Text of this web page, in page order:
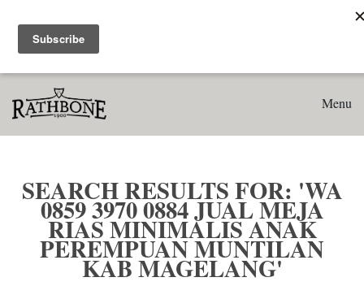
Search results for: 'WA 0859 3970 0884 Jual Meja Rias
Minimalis Anak Perempuan Muntilan Kab Magelang'
Menu
SEARCH RESULTS FOR: 'WA
0859 3970 0884 JUAL MEJA
RIAS MINIMALIS ANAK
PEREMPUAN MUNTILAN
KAB MAGELANG'